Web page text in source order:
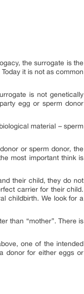
the surrogate is the
it is not as common
is not genetically
egg or sperm donor
material – sperm
or sperm donor, the
most important think is
their child, they do not
carrier for their child.
childbirth. We look for a
than “mother”. There is
one of the intended
donor for either eggs or